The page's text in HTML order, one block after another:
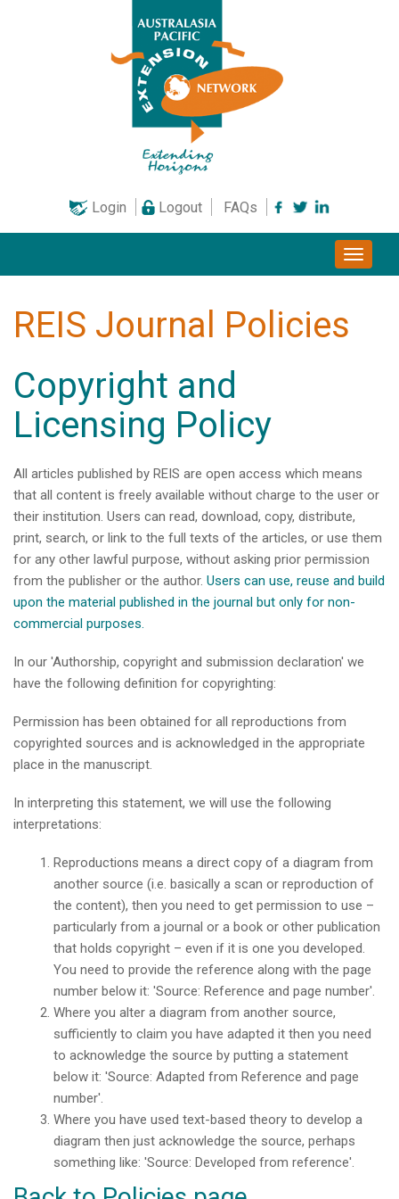
Login Logout FAQs
Toggle
REIS Journal Policies
Copyright and
Licensing Policy
All articles published by REIS are open access which means
that all content is freely available without charge to the user or
their institution. Users can read, download, copy, distribute,
print, search, or link to the full texts of the articles, or use them
for any other lawful purpose, without asking prior permission
from the publisher or the author. Users can use, reuse and build
upon the material published in the journal but only for non-
commercial purposes.
In our 'Authorship, copyright and submission declaration' we
have the following definition for copyrighting:
Permission has been obtained for all reproductions from
copyrighted sources and is acknowledged in the appropriate
place in the manuscript.
In interpreting this statement, we will use the following
interpretations:
Reproductions means a direct copy of a diagram from
another source (i.e. basically a scan or reproduction of
the content), then you need to get permission to use –
particularly from a journal or a book or other publication
that holds copyright – even if it is one you developed.
You need to provide the reference along with the page
number below it: 'Source: Reference and page number'.
Where you alter a diagram from another source,
sufficiently to claim you have adapted it then you need
to acknowledge the source by putting a statement
below it: 'Source: Adapted from Reference and page
number'.
Where you have used text-based theory to develop a
diagram then just acknowledge the source, perhaps
something like: 'Source: Developed from reference'.